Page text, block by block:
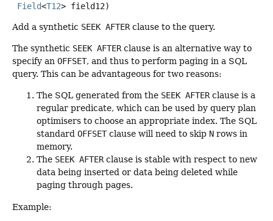
Field<T12> field12)
Add a synthetic SEEK AFTER clause to the query.
The synthetic SEEK AFTER clause is an alternative way to
specify an OFFSET, and thus to perform paging in a SQL
query. This can be advantageous for two reasons:
The SQL generated from the SEEK AFTERclause is a
regular predicate, which can be used by query plan
optimisers to choose an appropriate index. The SQL
standard OFFSETclause will need to skip N rows in
memory.
The SEEK AFTERclause is stable with respect to new
data being inserted or data being deleted while
paging through pages.
Example: